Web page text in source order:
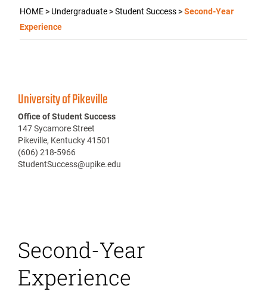
HOME> Undergraduate>Student Success>Second-Year
Experience
University of Pikeville
Office of Student Success
147 Sycamore Street
Pikeville, Kentucky 41501
(606) 218-5966
StudentSuccess@upike.edu
Second-Year
Experience